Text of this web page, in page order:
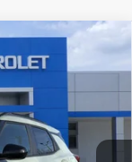
Ext.
Window Sticker